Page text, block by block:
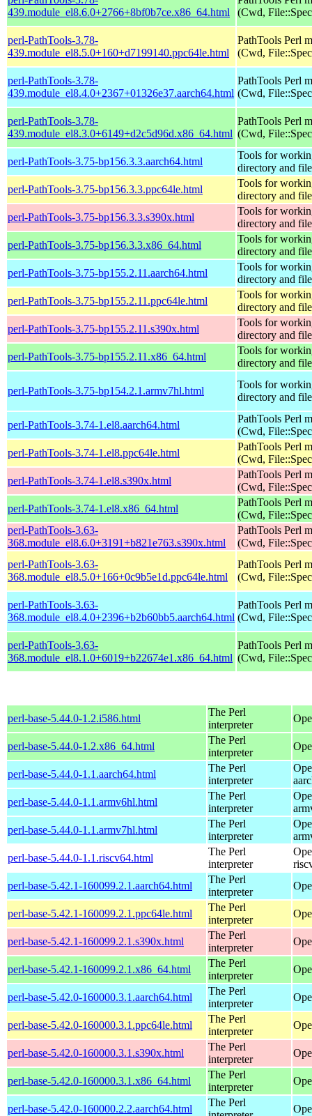
439.module_el8.6.0+2766+8bf0b7ce.x86_64.html
(Cwd,
perl-PathTools-3.78-
439.module_el8.5.0+160+d7199140.ppc64le.html
PathTools Perl
(Cwd,
perl-PathTools-3.78-
439.module_el8.4.0+2367+01326e37.aarch64.html
PathTools Perl
(Cwd,
perl-PathTools-3.78-
439.module_el8.3.0+6149+d2c5d96d.x86_64.html
PathTools Perl
(Cwd,
perl-PathTools-3.75-bp156.3.3.aarch64.html
Tools for
directory and
perl-PathTools-3.75-bp156.3.3.ppc64le.html
Tools for
directory and
perl-PathTools-3.75-bp156.3.3.s390x.html
Tools for
directory and
perl-PathTools-3.75-bp156.3.3.x86_64.html
Tools for
directory and
perl-PathTools-3.75-bp155.2.11.aarch64.html
Tools for
directory and
perl-PathTools-3.75-bp155.2.11.ppc64le.html
Tools for
directory and
perl-PathTools-3.75-bp155.2.11.s390x.html
Tools for
directory and
perl-PathTools-3.75-bp155.2.11.x86_64.html
Tools for
directory and
perl-PathTools-3.75-bp154.2.1.armv7hl.html
Tools for
directory and
perl-PathTools-3.74-1.el8.aarch64.html
PathTools Perl
(Cwd,
perl-PathTools-3.74-1.el8.ppc64le.html
PathTools Perl
(Cwd,
perl-PathTools-3.74-1.el8.s390x.html
PathTools Perl
(Cwd,
perl-PathTools-3.74-1.el8.x86_64.html
PathTools Perl
(Cwd,
perl-PathTools-3.63-
368.module_el8.6.0+3191+b821e763.s390x.html
PathTools Perl
(Cwd,
perl-PathTools-3.63-
368.module_el8.5.0+166+0c9b5e1d.ppc64le.html
PathTools Perl
(Cwd,
perl-PathTools-3.63-
368.module_el8.4.0+2396+b2b60bb5.aarch64.html
PathTools Perl
(Cwd,
perl-PathTools-3.63-
368.module_el8.1.0+6019+b22674e1.x86_64.html
PathTools Perl
(Cwd,
perl-base-5.44.0-1.2.i586.html
The Perl
interpreter
perl-base-5.44.0-1.2.x86_64.html
The Perl
interpreter
perl-base-5.44.0-1.1.aarch64.html
The Perl
interpreter
perl-base-5.44.0-1.1.armv6hl.html
The Perl
interpreter
perl-base-5.44.0-1.1.armv7hl.html
The Perl
interpreter
perl-base-5.44.0-1.1.riscv64.html
The Perl
interpreter
perl-base-5.42.1-160099.2.1.aarch64.html
The Perl
interpreter
perl-base-5.42.1-160099.2.1.ppc64le.html
The Perl
interpreter
perl-base-5.42.1-160099.2.1.s390x.html
The Perl
interpreter
perl-base-5.42.1-160099.2.1.x86_64.html
The Perl
interpreter
perl-base-5.42.0-160000.3.1.aarch64.html
The Perl
interpreter
perl-base-5.42.0-160000.3.1.ppc64le.html
The Perl
interpreter
perl-base-5.42.0-160000.3.1.s390x.html
The Perl
interpreter
perl-base-5.42.0-160000.3.1.x86_64.html
The Perl
interpreter
perl-base-5.42.0-160000.2.2.aarch64.html
The Perl